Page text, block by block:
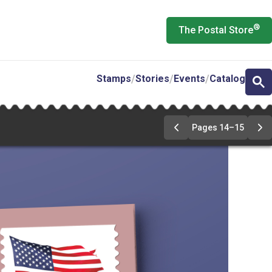
The Postal Store®
Stamps Stories Events Catalog
Previous
Page
Pages 14–15